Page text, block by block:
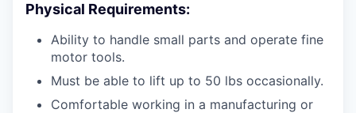
Physical Requirements:
Ability to handle small parts and operate fine
motor tools.
Must be able to lift up to 50 lbs occasionally.
Comfortable working in a manufacturing or